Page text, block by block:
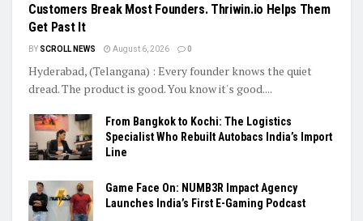
Customers Break Most Founders. Thriwin.io Helps Them
Get Past It
BY SCROLL NEWS August 6, 2026 0
Hyderabad, (Telangana) : Every founder knows the quiet
dread. The product is good. You know it's good....
From Bangkok to Kochi: The Logistics
Specialist Who Rebuilt Autobacs India’s Import
Line
Game Face On: NUMB3R Impact Agency
Launches India’s First E-Gaming Podcast